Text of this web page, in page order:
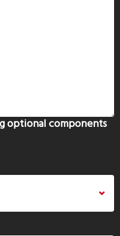
optional components